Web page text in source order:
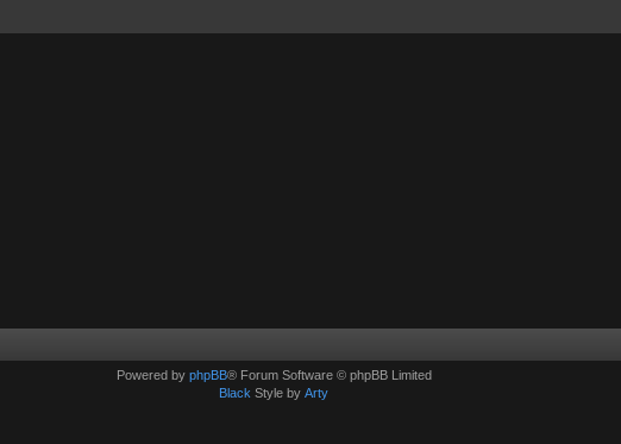
Powered by phpBB® Forum Software © phpBB Limited
Black Style by Arty